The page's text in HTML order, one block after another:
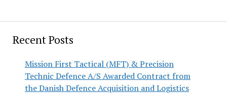
Recent Posts
Mission First Tactical (MFT) & Precision
Technic Defence A/S Awarded Contract from
the Danish Defence Acquisition and Logistics